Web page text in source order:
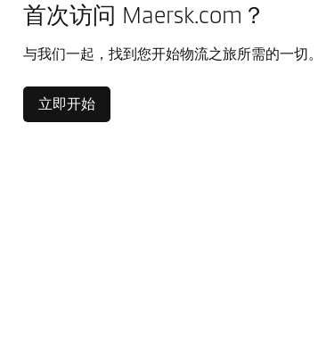
首次访问 Maersk.com？
与我们一起，找到您开始物流之旅所需的一切。
立即开始